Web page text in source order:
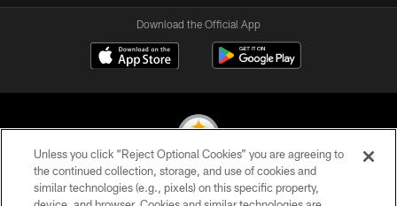
Download the Official App
© 2026 Pittsburgh Steelers. All Rights Reserved
Unless you click “Reject Optional Cookies” you are agreeing to
the continued collection, storage, and use of cookies and
similar technologies (e.g., pixels) on this specific property,